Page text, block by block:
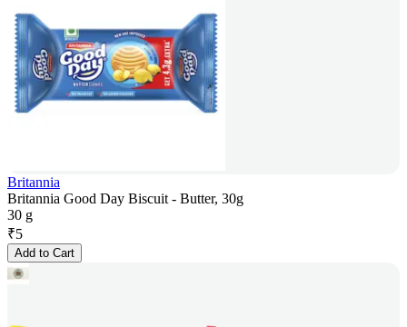
Britannia
Britannia Good Day Biscuit - Butter, 30g
30 g
₹5
Add to Cart